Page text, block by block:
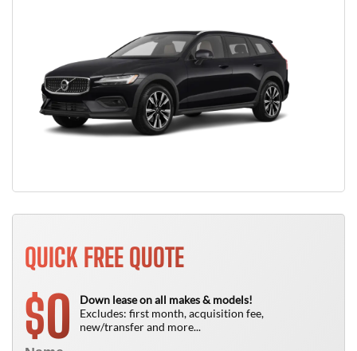
QUICK FREE QUOTE
$0
Down lease on all makes & models!
Excludes: first month, acquisition fee,
new/transfer and more...